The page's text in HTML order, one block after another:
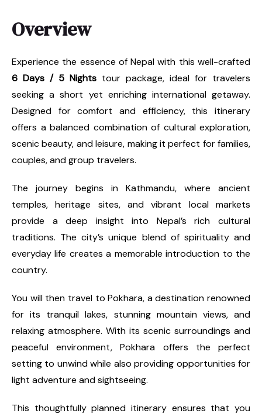
Overview
Experience the essence of Nepal with this well-crafted
6 Days / 5 Nights tour package, ideal for travelers
seeking a short yet enriching international getaway.
Designed for comfort and efficiency, this itinerary
offers a balanced combination of cultural exploration,
scenic beauty, and leisure, making it perfect for families,
couples, and group travelers.
The journey begins in Kathmandu, where ancient
temples, heritage sites, and vibrant local markets
provide a deep insight into Nepal’s rich cultural
traditions. The city’s unique blend of spirituality and
everyday life creates a memorable introduction to the
country.
You will then travel to Pokhara, a destination renowned
for its tranquil lakes, stunning mountain views, and
relaxing atmosphere. With its scenic surroundings and
peaceful environment, Pokhara offers the perfect
setting to unwind while also providing opportunities for
light adventure and sightseeing.
This thoughtfully planned itinerary ensures that you